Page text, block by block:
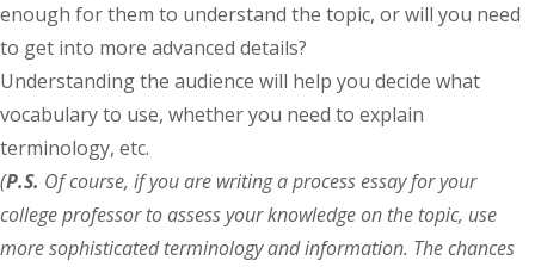
enough for them to understand the topic, or will you need
to get into more advanced details?
Understanding the audience will help you decide what
vocabulary to use, whether you need to explain
terminology, etc.
(P.S. Of course, if you are writing a process essay for your
college professor to assess your knowledge on the topic, use
more sophisticated terminology and information. The chances